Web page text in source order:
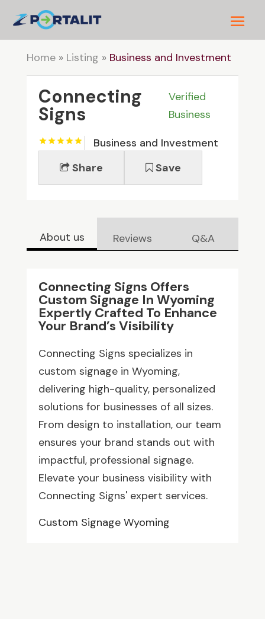
Home» Listing » Business and Investment
Connecting
Signs
Verified
Business
Business and Investment
Share
Save
About us Reviews Q&A
Connecting Signs Offers
Custom Signage In Wyoming
Expertly Crafted To Enhance
Your Brand’s Visibility
Connecting Signs specializes in
custom signage in Wyoming,
delivering high-quality, personalized
solutions for businesses of all sizes.
From design to installation, our team
ensures your brand stands out with
impactful, professional signage.
Elevate your business visibility with
Connecting Signs' expert services.
Custom Signage Wyoming